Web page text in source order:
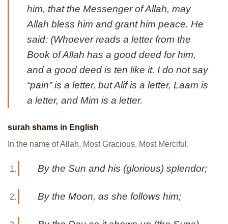
him, that the Messenger of Allah, may
Allah bless him and grant him peace. He
said: (Whoever reads a letter from the
Book of Allah has a good deed for him,
and a good deed is ten like it. I do not say
“pain” is a letter, but Alif is a letter, Laam is
a letter, and Mim is a letter.
surah shams in English
In the name of Allah, Most Gracious, Most Merciful.
By the Sun and his (glorious) splendor;
By the Moon, as she follows him;